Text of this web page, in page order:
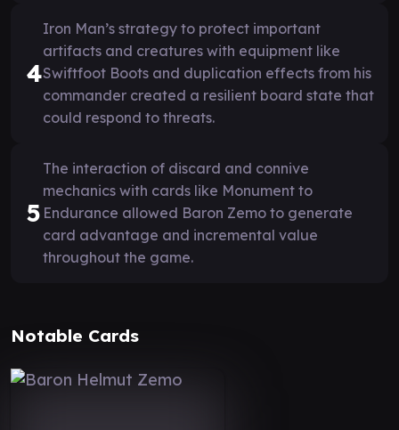
4
Iron Man’s strategy to protect important
artifacts and creatures with equipment like
Swiftfoot Boots and duplication effects from his
commander created a resilient board state that
could respond to threats.
5
The interaction of discard and connive
mechanics with cards like Monument to
Endurance allowed Baron Zemo to generate
card advantage and incremental value
throughout the game.
Notable Cards